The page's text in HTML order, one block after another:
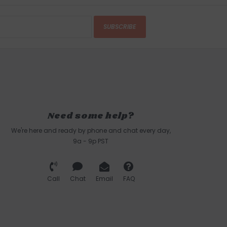
SUBSCRIBE
Need some help?
We're here and ready by phone and chat every day,
9a - 9p PST
Call Chat Email FAQ